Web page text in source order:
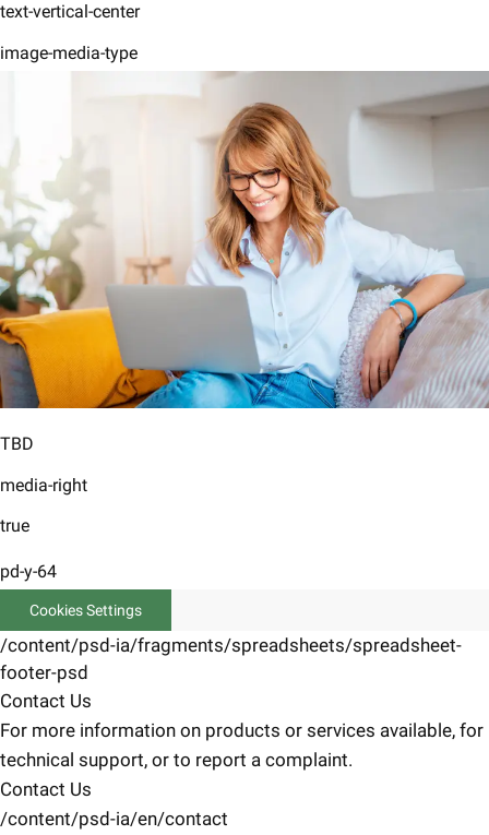
text-vertical-center
image-media-type
TBD
media-right
true
pd-y-64
Cookies Settings
/content/psd-ia/fragments/spreadsheets/spreadsheet-
footer-psd
Contact Us
For more information on products or services available, for
technical support, or to report a complaint.
Contact Us
/content/psd-ia/en/contact